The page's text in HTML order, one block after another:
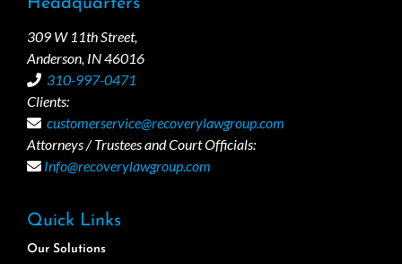
309 W 11th Street,
Anderson, IN 46016
310-997-0471
Clients:
customerservice@recoverylawgroup.com
Attorneys / Trustees and Court Officials:
Info@recoverylawgroup.com
Quick Links
Our Solutions